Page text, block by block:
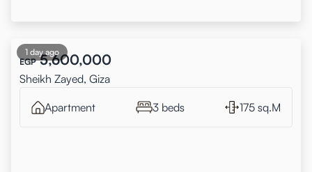
1 day ago
EGP 5,600,000
Sheikh Zayed, Giza
Apartment 3 beds 175 sq.M